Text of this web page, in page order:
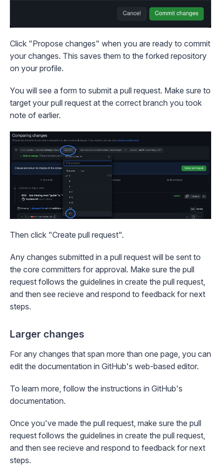
Click "Propose changes" when you are ready to commit
your changes. This saves them to the forked repository
on your profile.
You will see a form to submit a pull request. Make sure to
target your pull request at the correct branch you took
note of earlier.
Then click "Create pull request".
Any changes submitted in a pull request will be sent to
the core committers for approval. Make sure the pull
request follows the guidelines in create the pull request
and then see recieve and respond to feedback for next
steps.
Larger changes
For any changes that span more than one page, you can
edit the documentation in GitHub's web-based editor.
To learn more, follow the instructions in GitHub's
documentation.
Once you've made the pull request, make sure the pull
request follows the guidelines in create the pull request
and then see recieve and respond to feedback for next
steps.